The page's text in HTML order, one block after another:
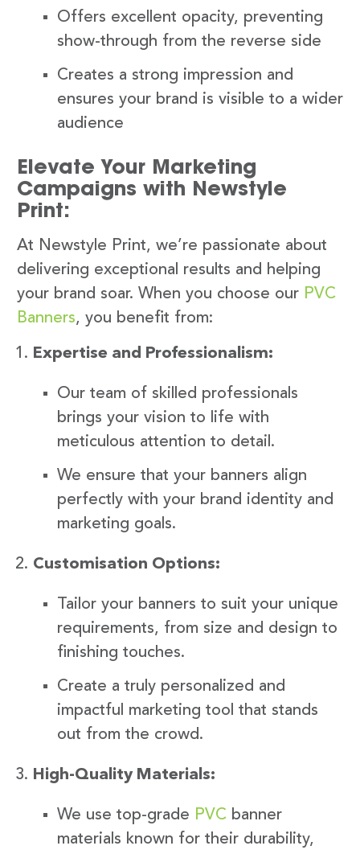
Offers excellent opacity, preventing
show-through from the reverse side
Creates a strong impression and
ensures your brand is visible to a wider
audience
Elevate Your Marketing
Campaigns with Newstyle
Print:
At Newstyle Print, we’re passionate about
delivering exceptional results and helping
your brand soar. When you choose our PVC
Banners, you benefit from:
Expertise and Professionalism:
Our team of skilled professionals
brings your vision to life with
meticulous attention to detail.
We ensure that your banners align
perfectly with your brand identity and
marketing goals.
Customisation Options:
Tailor your banners to suit your unique
requirements, from size and design to
finishing touches.
Create a truly personalized and
impactful marketing tool that stands
out from the crowd.
High-Quality Materials:
We use top-grade PVC banner
materials known for their durability,